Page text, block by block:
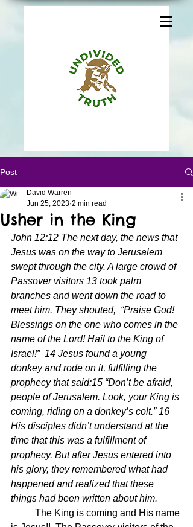
Post
Usher in the King
David Warren
Jun 25, 2023 2 min read
John 12:12 The next day, the news that
Jesus was on the way to Jerusalem
swept through the city. A large crowd of
Passover visitors 13 took palm
branches and went down the road to
meet him. They shouted,  “Praise God!
Blessings on the one who comes in the
name of the Lord! Hail to the King of
Israel!”  14 Jesus found a young
donkey and rode on it, fulfilling the
prophecy that said:15 “Don’t be afraid,
people of Jerusalem. Look, your King is
coming, riding on a donkey’s colt.” 16
His disciples didn’t understand at the
time that this was a fulfillment of
prophecy. But after Jesus entered into
his glory, they remembered what had
happened and realized that these
things had been written about him.